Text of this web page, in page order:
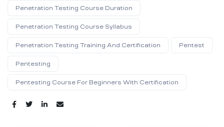
Penetration Testing Course Duration
Penetration Testing Course Syllabus
Penetration Testing Training And Certification Pentest
Pentesting
Pentesting Course For Beginners With Certification
Share: